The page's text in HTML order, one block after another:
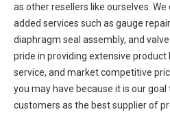
as other resellers like ourselves.
added services such as gauge
diaphragm seal assembly, and
pride in providing extensive
service, and market competitive
you may have because it is our
customers as the best supplier of